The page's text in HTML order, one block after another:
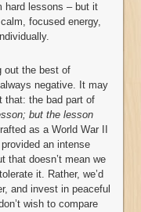
hard lessons – but it
focused energy,
out the best of
negative. It may
that: the bad part of
but the lesson
as a World War II
an intense
that doesn’t mean we
it. Rather, we’d
and invest in peaceful
wish to compare